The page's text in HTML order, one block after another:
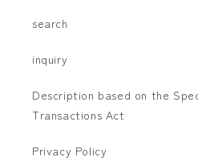
search
inquiry
Description based on the
Transactions Act
Privacy Policy